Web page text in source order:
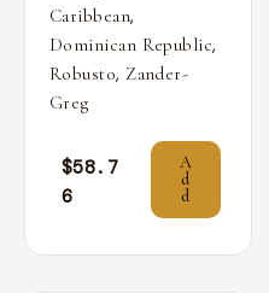
Caribbean,
Dominican Republic,
Robusto, Zander-
Greg
$58.7
6
A
d
d